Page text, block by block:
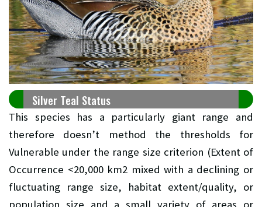
Silver Teal Status
This species has a particularly giant range and
therefore doesn’t method the thresholds for
Vulnerable under the range size criterion (Extent of
Occurrence <20,000 km2 mixed with a declining or
fluctuating range size, habitat extent/quality, or